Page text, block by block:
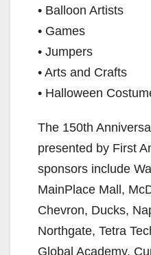
• Balloon Artists
• Games
• Jumpers
• Arts and Crafts
• Halloween
The 150th
presented by First
sponsors include
MainPlace Mall,
Chevron, Ducks,
Northgate, Tetra
Global Academy,